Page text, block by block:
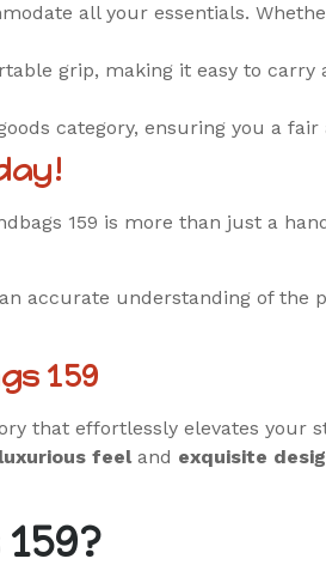
all your essentials.
grip, making it easy to carry
category, ensuring you a
159 is more than just a
accurate understanding of the
159
that effortlessly elevates your
luxurious feeland exquisite